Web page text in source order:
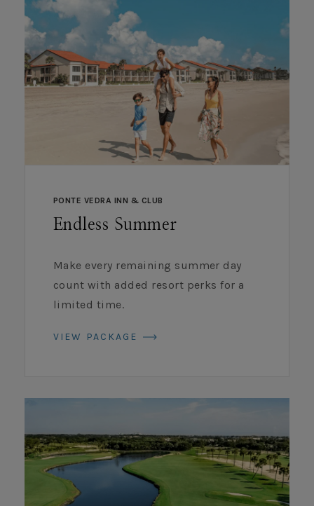
PONTE VEDRA INN & CLUB
Endless Summer
Make every remaining summer day
count with added resort perks for a
limited time.
VIEW PACKAGE